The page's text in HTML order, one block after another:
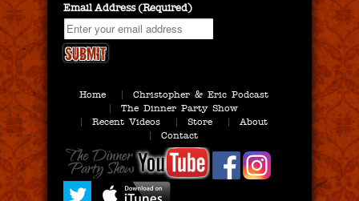
Email Address (Required)
Home
Christopher & Eric Podcast
The Dinner Party Show
Recent Videos
Store
About
Contact